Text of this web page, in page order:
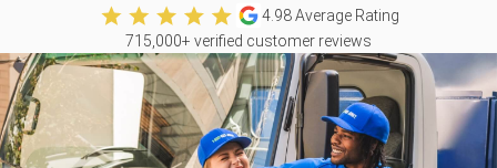
4.98Average Rating
715,000+ verified customer reviews